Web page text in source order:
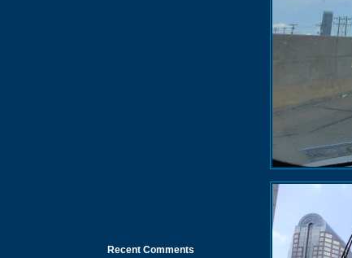
Recent Comments